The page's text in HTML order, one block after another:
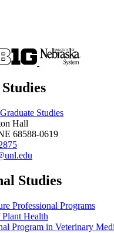
Studies
Hall
68588-0619
Studies
Professional Programs
Health
Program in Veterinary